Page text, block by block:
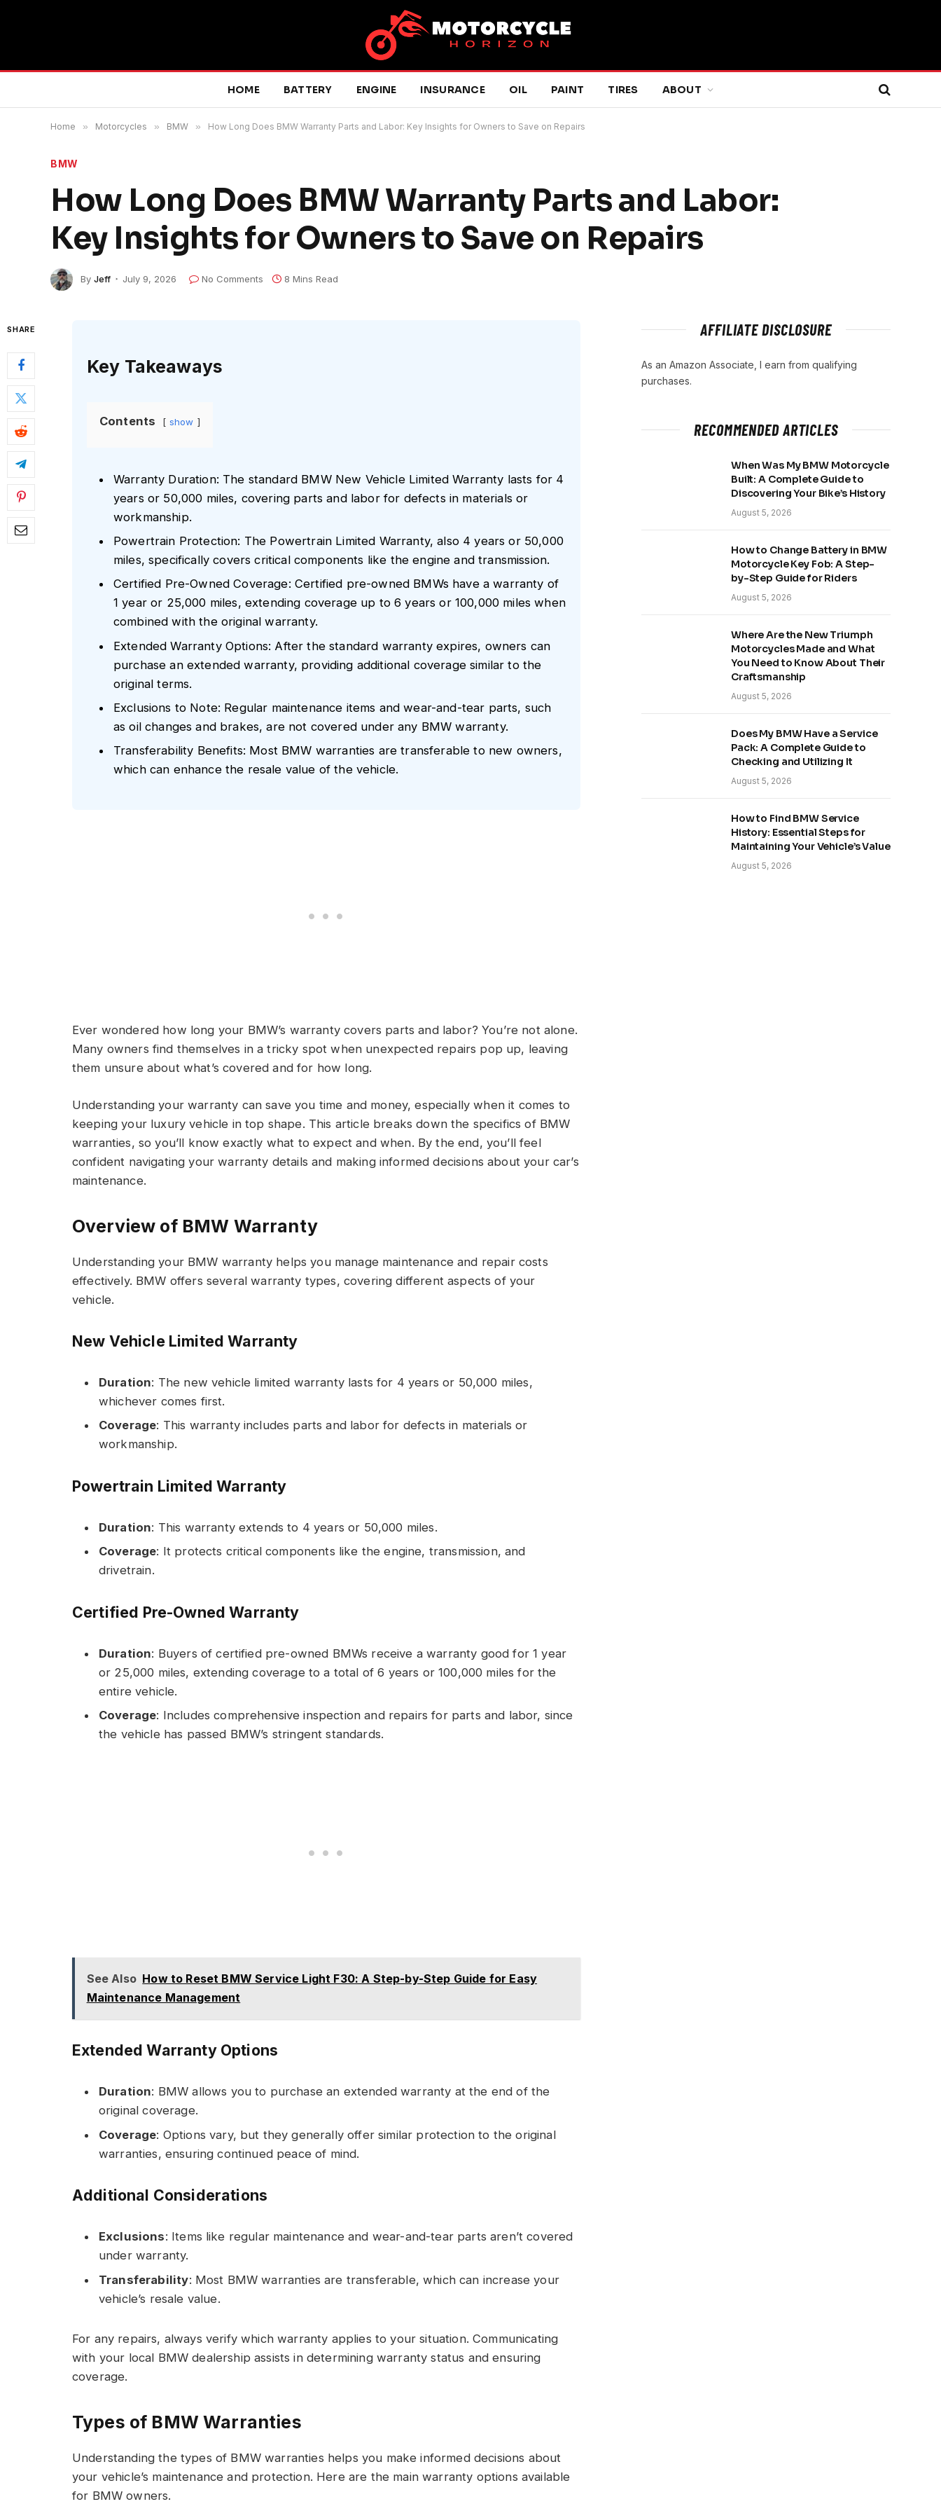
HOME BATTERY ENGINE INSURANCE OIL PAINT TIRES ABOUT
Home » Motorcycles » BMW » How Long Does BMW Warranty Parts and Labor: Key Insights for Owners to Save on Repairs
BMW
How Long Does BMW Warranty Parts and Labor:
Key Insights for Owners to Save on Repairs
By Jeff July 9, 2026 No Comments 8 Mins Read
SHARE
Key Takeaways
Contents show
Warranty Duration: The standard BMW New Vehicle Limited Warranty lasts for 4
years or 50,000 miles, covering parts and labor for defects in materials or
workmanship.
Powertrain Protection: The Powertrain Limited Warranty, also 4 years or 50,000
miles, specifically covers critical components like the engine and transmission.
Certified Pre-Owned Coverage: Certified pre-owned BMWs have a warranty of
1 year or 25,000 miles, extending coverage up to 6 years or 100,000 miles when
combined with the original warranty.
Extended Warranty Options: After the standard warranty expires, owners can
purchase an extended warranty, providing additional coverage similar to the
original terms.
Exclusions to Note: Regular maintenance items and wear-and-tear parts, such
as oil changes and brakes, are not covered under any BMW warranty.
Transferability Benefits: Most BMW warranties are transferable to new owners,
which can enhance the resale value of the vehicle.
Ever wondered how long your BMW’s warranty covers parts and labor? You’re not alone.
Many owners find themselves in a tricky spot when unexpected repairs pop up, leaving
them unsure about what’s covered and for how long.
Understanding your warranty can save you time and money, especially when it comes to
keeping your luxury vehicle in top shape. This article breaks down the specifics of BMW
warranties, so you’ll know exactly what to expect and when. By the end, you’ll feel
confident navigating your warranty details and making informed decisions about your car’s
maintenance.
Overview of BMW Warranty
Understanding your BMW warranty helps you manage maintenance and repair costs
effectively. BMW offers several warranty types, covering different aspects of your
vehicle.
New Vehicle Limited Warranty
Duration: The new vehicle limited warranty lasts for 4 years or 50,000 miles,
whichever comes first.
Coverage: This warranty includes parts and labor for defects in materials or
workmanship.
Powertrain Limited Warranty
Duration: This warranty extends to 4 years or 50,000 miles.
Coverage: It protects critical components like the engine, transmission, and
drivetrain.
Certified Pre-Owned Warranty
Duration: Buyers of certified pre-owned BMWs receive a warranty good for 1 year
or 25,000 miles, extending coverage to a total of 6 years or 100,000 miles for the
entire vehicle.
Coverage: Includes comprehensive inspection and repairs for parts and labor, since
the vehicle has passed BMW’s stringent standards.
See Also How to Reset BMW Service Light F30: A Step-by-Step Guide for Easy
Maintenance Management
Extended Warranty Options
Duration: BMW allows you to purchase an extended warranty at the end of the
original coverage.
Coverage: Options vary, but they generally offer similar protection to the original
warranties, ensuring continued peace of mind.
Additional Considerations
Exclusions: Items like regular maintenance and wear-and-tear parts aren’t covered
under warranty.
Transferability: Most BMW warranties are transferable, which can increase your
vehicle’s resale value.
For any repairs, always verify which warranty applies to your situation. Communicating
with your local BMW dealership assists in determining warranty status and ensuring
coverage.
Types of BMW Warranties
Understanding the types of BMW warranties helps you make informed decisions about
your vehicle’s maintenance and protection. Here are the main warranty options available
for BMW owners.
AFFILIATE DISCLOSURE
As an Amazon Associate, I earn from qualifying
purchases.
RECOMMENDED ARTICLES
When Was My BMW Motorcycle
Built: A Complete Guide to
Discovering Your Bike’s History
August 5, 2026
How to Change Battery in BMW
Motorcycle Key Fob: A Step-
by-Step Guide for Riders
August 5, 2026
Where Are the New Triumph
Motorcycles Made and What
You Need to Know About Their
Craftsmanship
August 5, 2026
Does My BMW Have a Service
Pack: A Complete Guide to
Checking and Utilizing It
August 5, 2026
How to Find BMW Service
History: Essential Steps for
Maintaining Your Vehicle’s Value
August 5, 2026